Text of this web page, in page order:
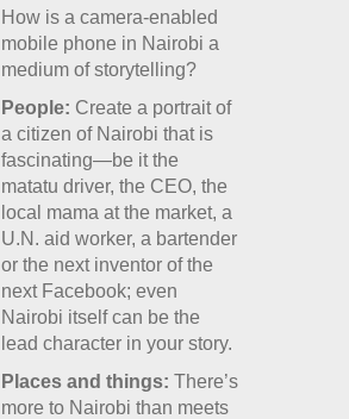
How is a camera-enabled
mobile phone in Nairobi a
medium of storytelling?
People: Create a portrait of
a citizen of Nairobi that is
fascinating—be it the
matatu driver, the CEO, the
local mama at the market, a
U.N. aid worker, a bartender
or the next inventor of the
next Facebook; even
Nairobi itself can be the
lead character in your story.
Places and things: There’s
more to Nairobi than meets